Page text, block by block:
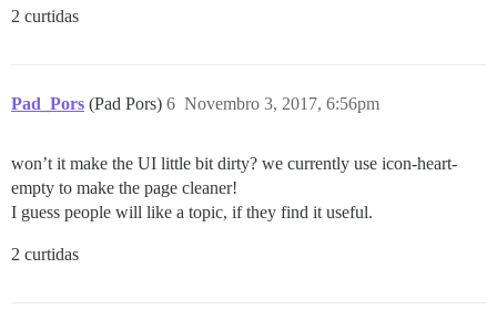
2 curtidas
Pad_Pors (Pad Pors) Novembro 3, 2017, 6:56pm
6
won’t it make the UI little bit dirty? we currently use icon-heart-
empty to make the page cleaner!
I guess people will like a topic, if they find it useful.
2 curtidas